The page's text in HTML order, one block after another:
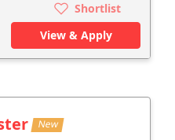
Shortlist
View & Apply
New